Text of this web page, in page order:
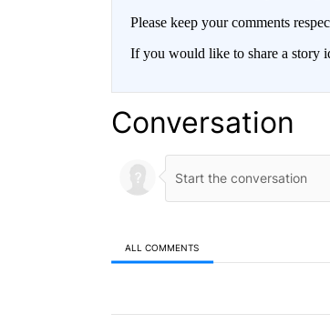
Please keep your comments
If you would like to share a story
Conversation
ALL COMMENTS